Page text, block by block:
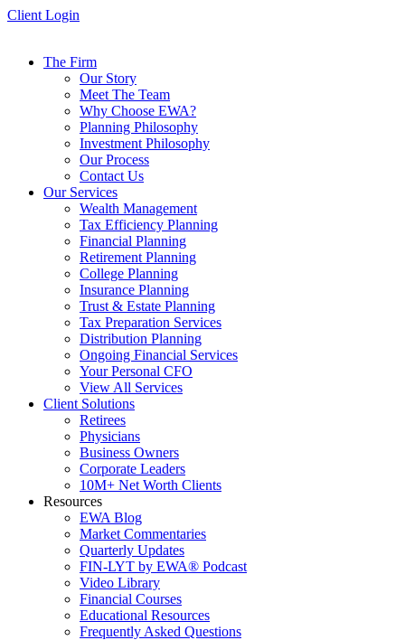
Skip
Client Login
The Firm
Our Story
Meet The Team
Why Choose EWA?
Planning Philosophy
Investment Philosophy
Our Process
Contact Us
Our Services
Wealth Management
Tax Efficiency Planning
Financial Planning
Retirement Planning
College Planning
Insurance Planning
Trust & Estate Planning
Tax Preparation Services
Distribution Planning
Ongoing Financial Services
Your Personal CFO
View All Services
Client Solutions
Retirees
Physicians
Business Owners
Corporate Leaders
10M+ Net Worth Clients
Resources
EWA Blog
Market Commentaries
Quarterly Updates
FIN-LYT by EWA® Podcast
Video Library
Financial Courses
Educational Resources
Frequently Asked Questions